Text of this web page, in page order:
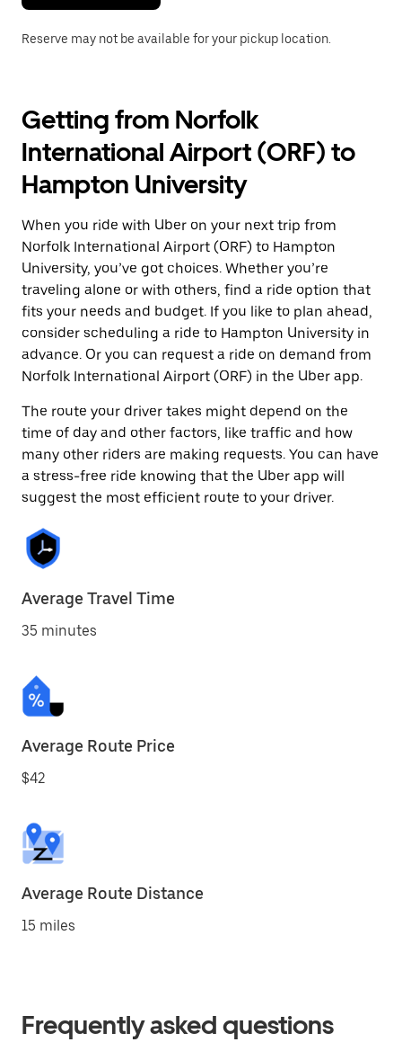
Reserve may not be available for your pickup location.
Getting from Norfolk
International Airport (ORF) to
Hampton University
When you ride with Uber on your next trip from
Norfolk International Airport (ORF) to Hampton
University, you’ve got choices. Whether you’re
traveling alone or with others, find a ride option that
fits your needs and budget. If you like to plan ahead,
consider scheduling a ride to Hampton University in
advance. Or you can request a ride on demand from
Norfolk International Airport (ORF) in the Uber app.
The route your driver takes might depend on the
time of day and other factors, like traffic and how
many other riders are making requests. You can have
a stress-free ride knowing that the Uber app will
suggest the most efficient route to your driver.
Average Travel Time
35 minutes
Average Route Price
$42
Average Route Distance
15 miles
Frequently asked questions